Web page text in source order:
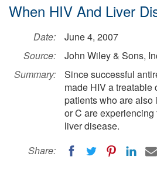
When HIV And Liver
Date:
June 4, 2007
Source:
John Wiley & Sons,
Summary:
Since successful
made HIV a treatable
patients who are also
or C are
liver disease.
Share: